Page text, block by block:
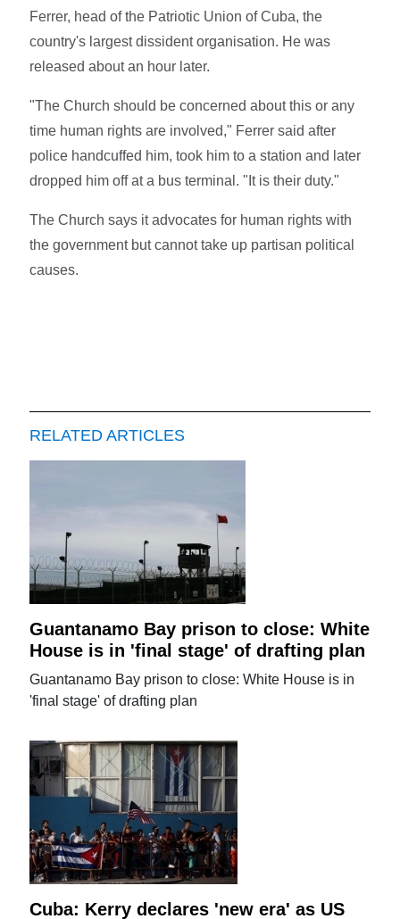
Ferrer, head of the Patriotic Union of Cuba, the
country's largest dissident organisation. He was
released about an hour later.
"The Church should be concerned about this or any
time human rights are involved," Ferrer said after
police handcuffed him, took him to a station and later
dropped him off at a bus terminal. "It is their duty."
The Church says it advocates for human rights with
the government but cannot take up partisan political
causes.
RELATED ARTICLES
Guantanamo Bay prison to close: White
House is in 'final stage' of drafting plan
Guantanamo Bay prison to close: White House is in
'final stage' of drafting plan
Cuba: Kerry declares 'new era' as US